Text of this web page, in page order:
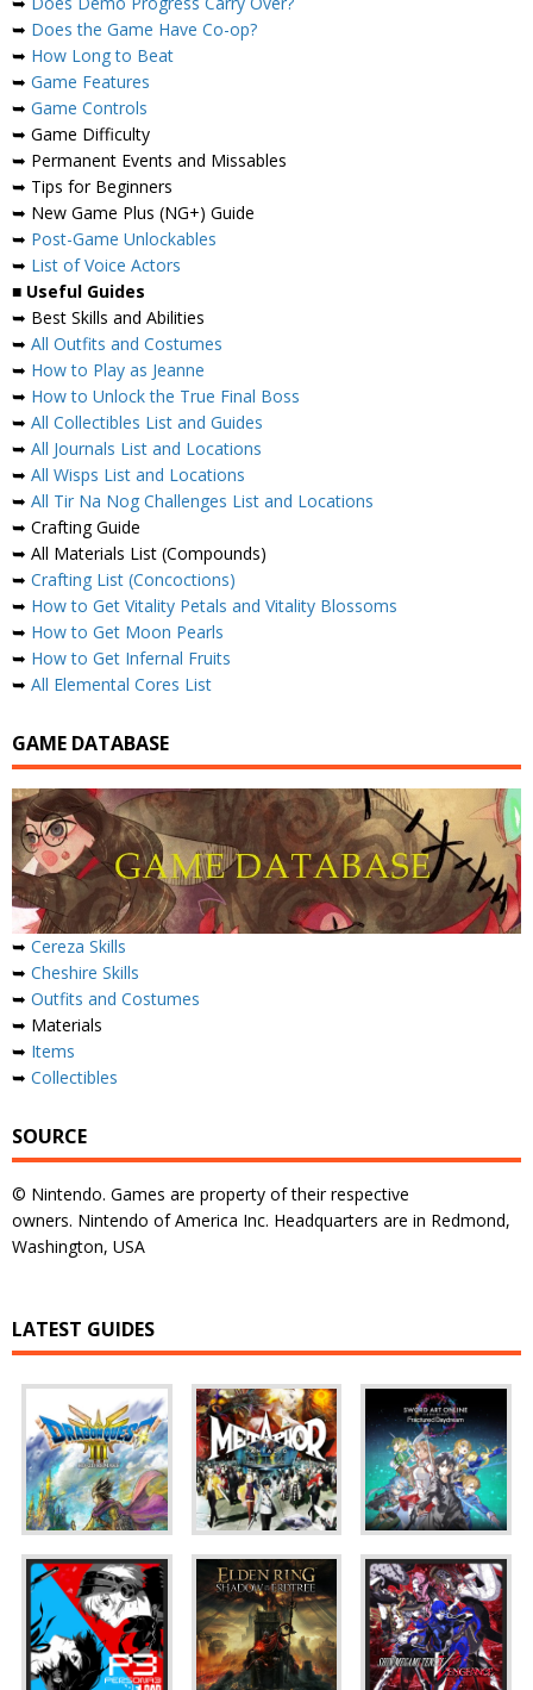
➥ Does the Game Have Co-op?
➥ How Long to Beat
➥ Game Features
➥ Game Controls
➥ Game Difficulty
➥ Permanent Events and Missables
➥ Tips for Beginners
➥ New Game Plus (NG+) Guide
➥ Post-Game Unlockables
➥ List of Voice Actors
■ Useful Guides
➥ Best Skills and Abilities
➥ All Outfits and Costumes
➥ How to Play as Jeanne
➥ How to Unlock the True Final Boss
➥ All Collectibles List and Guides
➥ All Journals List and Locations
➥ All Wisps List and Locations
➥ All Tir Na Nog Challenges List and Locations
➥ Crafting Guide
➥ All Materials List (Compounds)
➥ Crafting List (Concoctions)
➥ How to Get Vitality Petals and Vitality Blossoms
➥ How to Get Moon Pearls
➥ How to Get Infernal Fruits
➥ All Elemental Cores List
GAME DATABASE
➥ Cereza Skills
➥ Cheshire Skills
➥ Outfits and Costumes
➥ Materials
➥ Items
➥ Collectibles
SOURCE
© Nintendo. Games are property of their respective
owners. Nintendo of America Inc. Headquarters are in Redmond,
Washington, USA
LATEST GUIDES